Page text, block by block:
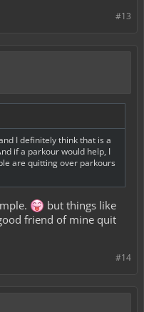
#13
I definitely think that is a
if a parkour would help, I
are quitting over parkours
but things like
friend of mine quit
#14